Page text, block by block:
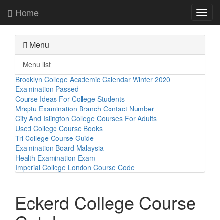
Home
Menu
Menu list
Brooklyn College Academic Calendar Winter 2020
Examination Passed
Course Ideas For College Students
Mrsptu Examination Branch Contact Number
City And Islington College Courses For Adults
Used College Course Books
Tri College Course Guide
Examination Board Malaysia
Health Examination Exam
Imperial College London Course Code
Eckerd College Course